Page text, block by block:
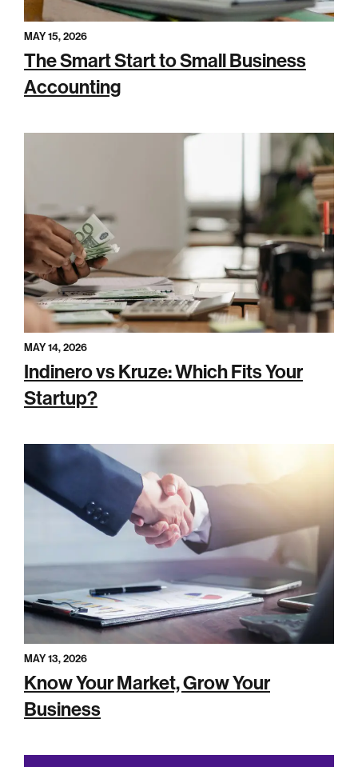
MAY 15, 2026
The Smart Start to Small Business
Accounting
MAY 14, 2026
Indinero vs Kruze: Which Fits Your
Startup?
MAY 13, 2026
Know Your Market, Grow Your
Business